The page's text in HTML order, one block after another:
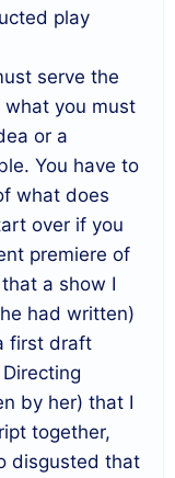
play
serve the
what you must
or a
You have to
what does
over if you
premiere of
a show I
had written)
first draft
by her) that I
together,
disgusted that